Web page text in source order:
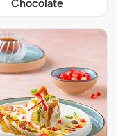
Chocolate